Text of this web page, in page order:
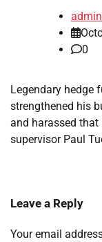
admin
0
Legendary hedge
strengthened his
and harassed that
supervisor Paul
Leave a Reply
Your email